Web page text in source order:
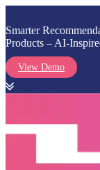
Smarter
Products – AI-
View Demo
content